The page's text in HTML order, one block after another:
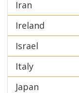
Iran
Ireland
Israel
Italy
Japan